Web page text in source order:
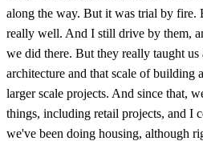
along the way. But it was trial by fire.
really well. And I still drive by them,
we did there. But they really taught us
architecture and that scale of building
larger scale projects. And since that,
things, including retail projects, and I
we've been doing housing, although